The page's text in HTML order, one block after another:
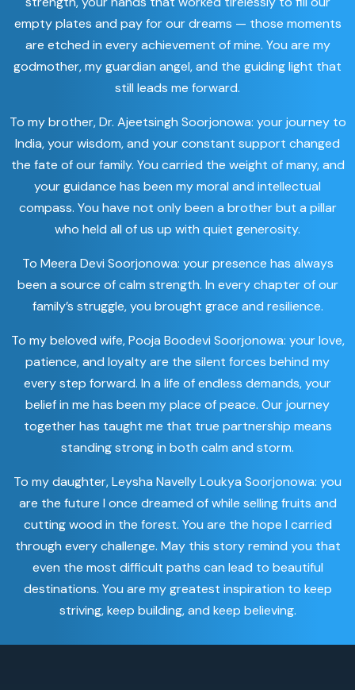
empty plates and pay for our dreams — those moments
are etched in every achievement of mine. You are my
godmother, my guardian angel, and the guiding light that
still leads me forward.
To my brother, Dr. Ajeetsingh Soorjonowa: your journey to
India, your wisdom, and your constant support changed
the fate of our family. You carried the weight of many, and
your guidance has been my moral and intellectual
compass. You have not only been a brother but a pillar
who held all of us up with quiet generosity.
To Meera Devi Soorjonowa: your presence has always
been a source of calm strength. In every chapter of our
family’s struggle, you brought grace and resilience.
To my beloved wife, Pooja Boodevi Soorjonowa: your love,
patience, and loyalty are the silent forces behind my
every step forward. In a life of endless demands, your
belief in me has been my place of peace. Our journey
together has taught me that true partnership means
standing strong in both calm and storm.
To my daughter, Leysha Navelly Loukya Soorjonowa: you
are the future I once dreamed of while selling fruits and
cutting wood in the forest. You are the hope I carried
through every challenge. May this story remind you that
even the most difficult paths can lead to beautiful
destinations. You are my greatest inspiration to keep
striving, keep building, and keep believing.